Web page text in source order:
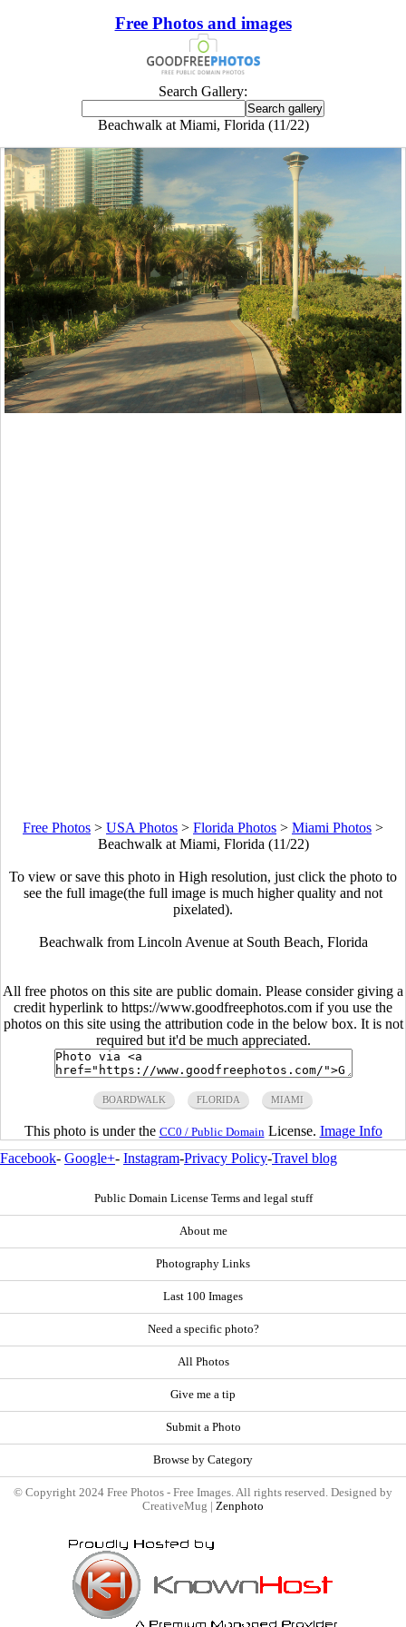
Free Photos and images
Search Gallery:
Beachwalk at Miami, Florida (11/22)
Free Photos > USA Photos > Florida Photos > Miami Photos >
Beachwalk at Miami, Florida (11/22)
To view or save this photo in High resolution, just click the photo to
see the full image(the full image is much higher quality and not
pixelated).
Beachwalk from Lincoln Avenue at South Beach, Florida
All free photos on this site are public domain. Please consider giving a
credit hyperlink to https://www.goodfreephotos.com if you use the
photos on this site using the attribution code in the below box. It is not
required but it'd be much appreciated.
BOARDWALK FLORIDA MIAMI
This photo is under the CC0 / Public Domain License. Image Info
Facebook- Google+- Instagram-Privacy Policy-Travel blog
Public Domain License Terms and legal stuff
About me
Photography Links
Last 100 Images
Need a specific photo?
All Photos
Give me a tip
Submit a Photo
Browse by Category
© Copyright 2024 Free Photos - Free Images. All rights reserved. Designed by
CreativeMug | Zenphoto